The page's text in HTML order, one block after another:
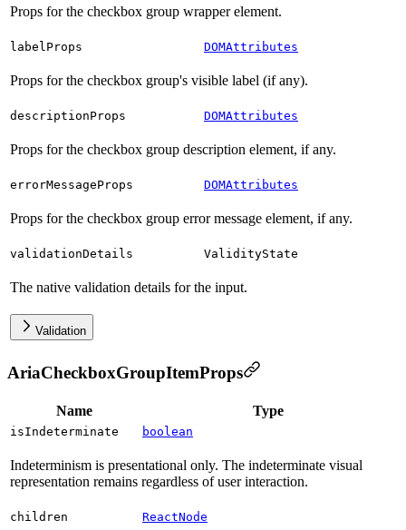
Props for the checkbox group wrapper element.
labelProps DOMAttributes
Props for the checkbox group's visible label (if any).
descriptionProps DOMAttributes
Props for the checkbox group description element, if any.
errorMessageProps DOMAttributes
Props for the checkbox group error message element, if any.
validationDetails ValidityState
The native validation details for the input.
Validation
AriaCheckboxGroupItemProps
Name Type
isIndeterminate boolean
Indeterminism is presentational only. The indeterminate visual
representation remains regardless of user interaction.
children ReactNode